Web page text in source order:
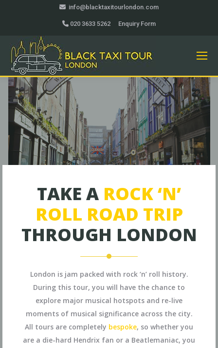
info@blacktaxitourlondon.com
020 3633 5262 Enquiry Form
TAKE A ROCK ‘N’
ROLL ROAD TRIP
THROUGH LONDON
London is jam packed with rock ‘n’ roll history.
During this tour, you will have the chance to
explore major musical hotspots and re-live
moments of musical significance across the city.
All tours are completely bespoke, so whether you
are a die-hard Hendrix fan or a Beatlemaniac, you